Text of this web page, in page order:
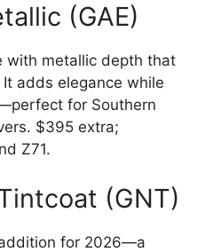
(GAE)
with metallic depth that
adds elegance while
for Southern
$395 extra;
Z71.
(GNT)
for 2026—a